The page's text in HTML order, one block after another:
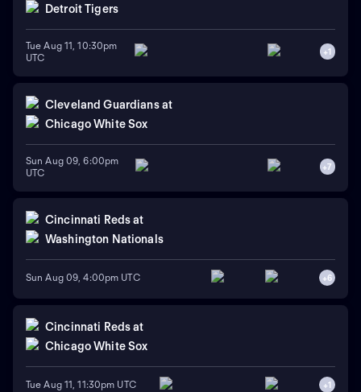
Detroit Tigers
Tue Aug 11, 10:30pm
UTC
+1
Cleveland Guardians at
Chicago White Sox
Sun Aug 09, 6:00pm
UTC
+7
Cincinnati Reds at
Washington Nationals
Sun Aug 09, 4:00pm UTC +6
Cincinnati Reds at
Chicago White Sox
Tue Aug 11, 11:30pm UTC +1